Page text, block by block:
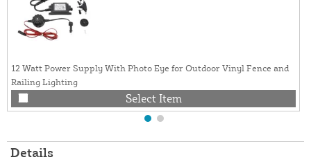
12 Watt Power Supply With Photo Eye for Outdoor Vinyl Fence and
Railing Lighting
Select Item
Details